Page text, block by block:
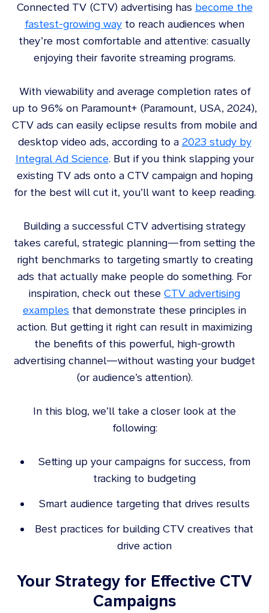
Connected TV (CTV) advertising has become the
fastest-growing way to reach audiences when
they’re most comfortable and attentive: casually
enjoying their favorite streaming programs.
With viewability and average completion rates of
up to 96% on Paramount+ (Paramount, USA, 2024),
CTV ads can easily eclipse results from mobile and
desktop video ads, according to a 2023 study by
Integral Ad Science. But if you think slapping your
existing TV ads onto a CTV campaign and hoping
for the best will cut it, you’ll want to keep reading.
Building a successful CTV advertising strategy
takes careful, strategic planning—from setting the
right benchmarks to targeting smartly to creating
ads that actually make people do something. For
inspiration, check out these CTV advertising
examples that demonstrate these principles in
action. But getting it right can result in maximizing
the benefits of this powerful, high-growth
advertising channel—without wasting your budget
(or audience’s attention).
In this blog, we’ll take a closer look at the
following:
Setting up your campaigns for success, from
tracking to budgeting
Smart audience targeting that drives results
Best practices for building CTV creatives that
drive action
Your Strategy for Effective CTV
Campaigns